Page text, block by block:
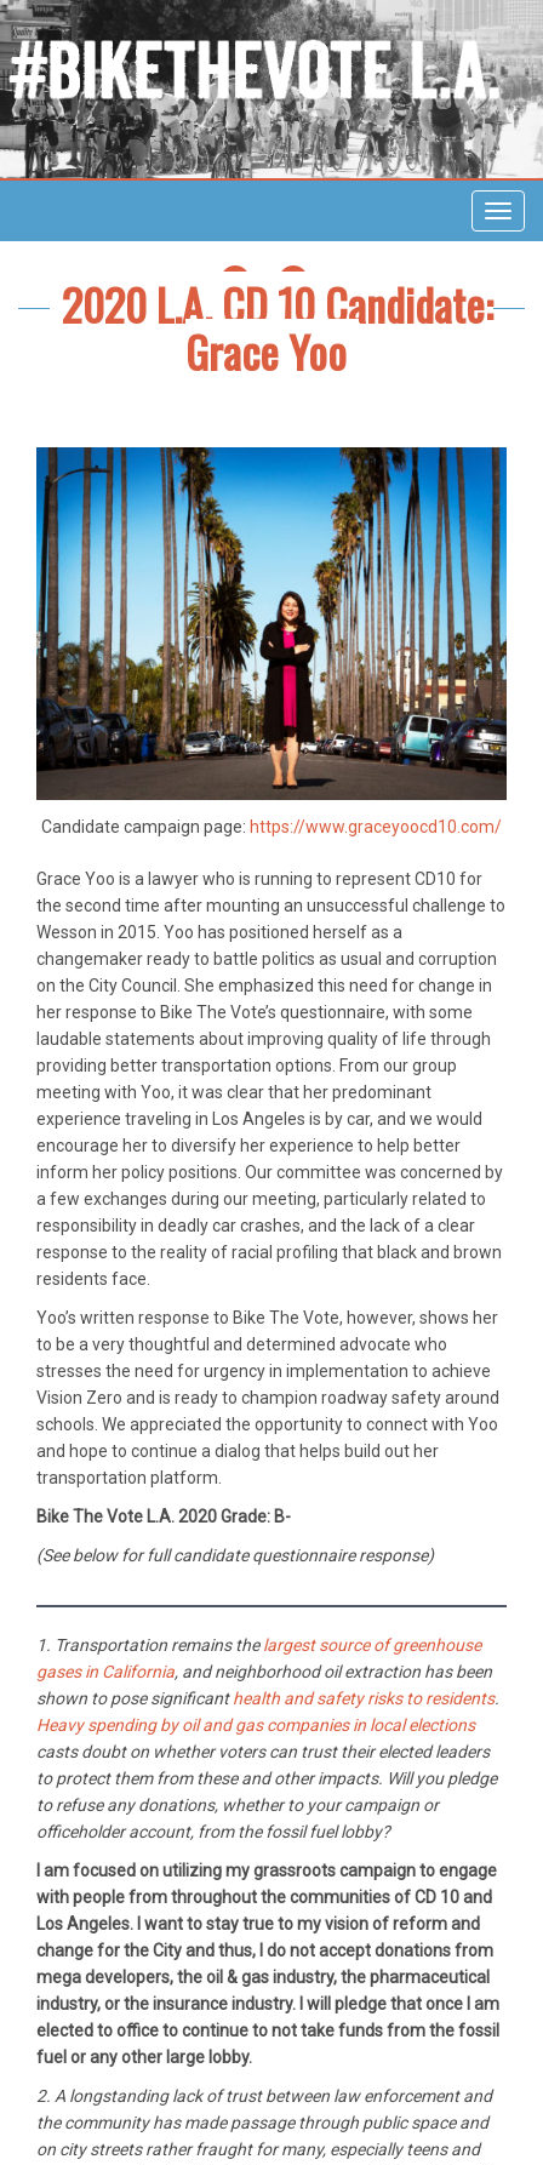
FACEBOOK
2020 L.A. CD 10 Candidate:
Grace Yoo
Candidate campaign page: https://www.graceyoocd10.com/
Grace Yoo is a lawyer who is running to represent CD10 for
the second time after mounting an unsuccessful challenge to
Wesson in 2015. Yoo has positioned herself as a
changemaker ready to battle politics as usual and corruption
on the City Council. She emphasized this need for change in
her response to Bike The Vote’s questionnaire, with some
laudable statements about improving quality of life through
providing better transportation options. From our group
meeting with Yoo, it was clear that her predominant
experience traveling in Los Angeles is by car, and we would
encourage her to diversify her experience to help better
inform her policy positions. Our committee was concerned by
a few exchanges during our meeting, particularly related to
responsibility in deadly car crashes, and the lack of a clear
response to the reality of racial profiling that black and brown
residents face.
Yoo’s written response to Bike The Vote, however, shows her
to be a very thoughtful and determined advocate who
stresses the need for urgency in implementation to achieve
Vision Zero and is ready to champion roadway safety around
schools. We appreciated the opportunity to connect with Yoo
and hope to continue a dialog that helps build out her
transportation platform.
Bike The Vote L.A. 2020 Grade: B-
(See below for full candidate questionnaire response)
1. Transportation remains thelargest source of greenhouse
gases in California, and neighborhood oil extraction has been
shown to pose significanthealth and safety risks to residents.
Heavy spending by oil and gas companies in local elections
casts doubt on whether voters can trust their elected leaders
to protect them from these and other impacts. Will you pledge
to refuse any donations, whether to your campaign or
officeholder account, from the fossil fuel lobby?
I am focused on utilizing my grassroots campaign to engage
with people from throughout the communities of CD 10 and
Los Angeles. I want to stay true to my vision of reform and
change for the City and thus, I do not accept donations from
mega developers, the oil & gas industry, the pharmaceutical
industry, or the insurance industry. I will pledge that once I am
elected to office to continue to not take funds from the fossil
fuel or any other large lobby.
2. A longstanding lack of trust between law enforcement and
the community has made passage through public space and
on city streets rather fraught for many, especially teens and